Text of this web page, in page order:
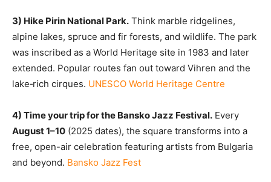
3) Hike Pirin National Park. Think marble ridgelines,
alpine lakes, spruce and fir forests, and wildlife. The park
was inscribed as a World Heritage site in 1983 and later
extended. Popular routes fan out toward Vihren and the
lake‑rich cirques. UNESCO World Heritage Centre
4) Time your trip for the Bansko Jazz Festival. Every
August 1–10 (2025 dates), the square transforms into a
free, open-air celebration featuring artists from Bulgaria
and beyond. Bansko Jazz Fest